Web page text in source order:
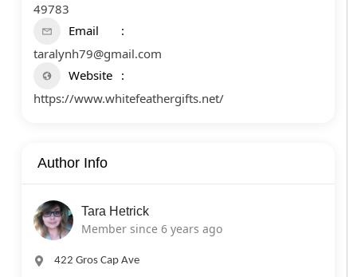
49783
Email
taralynh79@gmail.com
Website
https://www.whitefeathergifts.net/
Author Info
Tara Hetrick
Member since 6 years ago
422 Gros Cap Ave